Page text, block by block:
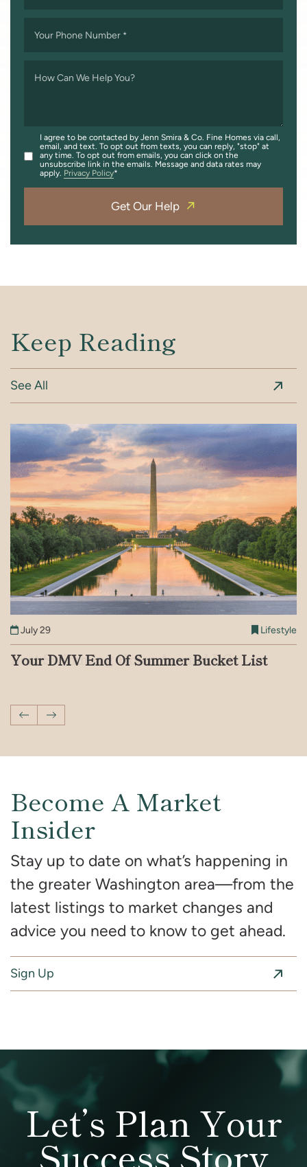
Your Phone Number *
How Can We Help You?
I agree to be contacted by Jenn Smira & Co. Fine Homes via call,
email, and text. To opt out from texts, you can reply, "stop" at
any time. To opt out from emails, you can click on the
unsubscribe link in the emails. Message and data rates may
apply. Privacy Policy
Get Our Help
Keep Reading
See All
July 29 Lifestyle
Your DMV End Of Summer Bucket List
July 21 Lifestyle
Best Swimming Holes Around DC
July 16 Lifestyle
A Complete Guide to Quiet Luxury in
July 14 Lifestyle
How to Have a Memorable Summer
July 9 Lifestyle
Iconic Address Series: DMV Addresses
You’ve Seen on Screen
July 2 Lifestyle
Things to Do in the DMV This Month
Previous Post
Next Post
Become A Market
Insider
Stay up to date on what’s happening in
the greater Washington area—from the
latest listings to market changes and
advice you need to know to get ahead.
Sign Up
Let’s Plan Your
Success Story